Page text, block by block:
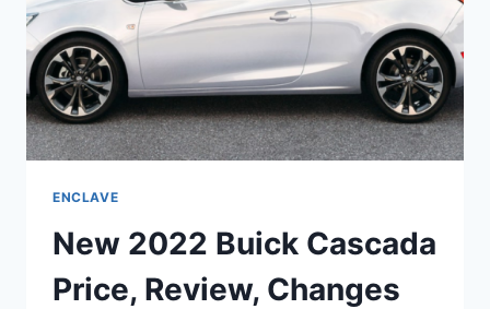
ENCLAVE
New 2022 Buick Cascada
Price, Review, Changes